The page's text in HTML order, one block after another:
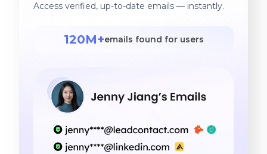
Access verified, up-to-date emails — instantly.
120M+emails found for users